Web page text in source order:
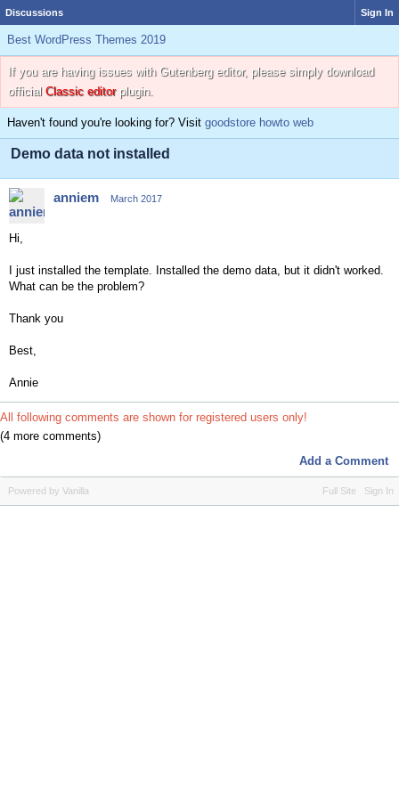
Discussions Sign In
Best WordPress Themes 2019
If you are having issues with Gutenberg editor, please simply download
official Classic editorplugin.
Haven't found you're looking for? Visit goodstore howto web
Demo data not installed
anniem March 2017
Hi,
I just installed the template. Installed the demo data, but it didn't worked.
What can be the problem?
Thank you
Best,
Annie
All following comments are shown for registered users only!
(4 more comments)
Add a Comment
Full Site Sign In
Powered by Vanilla